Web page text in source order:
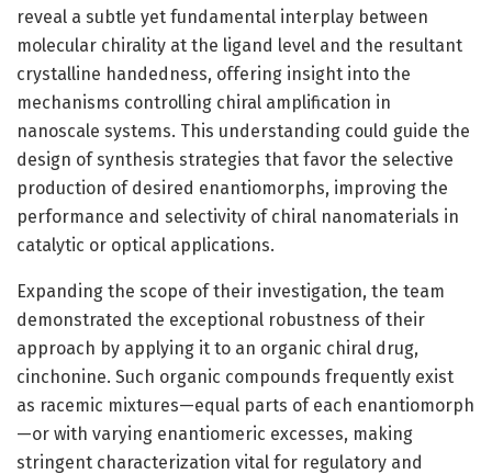
reveal a subtle yet fundamental interplay between
molecular chirality at the ligand level and the resultant
crystalline handedness, offering insight into the
mechanisms controlling chiral amplification in
nanoscale systems. This understanding could guide the
design of synthesis strategies that favor the selective
production of desired enantiomorphs, improving the
performance and selectivity of chiral nanomaterials in
catalytic or optical applications.
Expanding the scope of their investigation, the team
demonstrated the exceptional robustness of their
approach by applying it to an organic chiral drug,
cinchonine. Such organic compounds frequently exist
as racemic mixtures—equal parts of each enantiomorph
—or with varying enantiomeric excesses, making
stringent characterization vital for regulatory and